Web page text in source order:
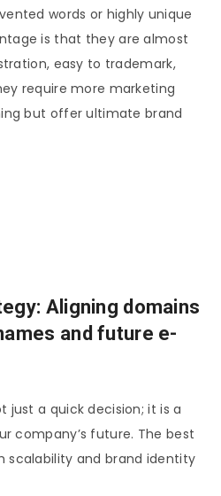
words or highly unique
is that they are almost
easy to trademark,
require more marketing
but offer ultimate brand
Aligning domains
and future e-
just a quick decision; it is a
company’s future. The best
scalability and brand identity